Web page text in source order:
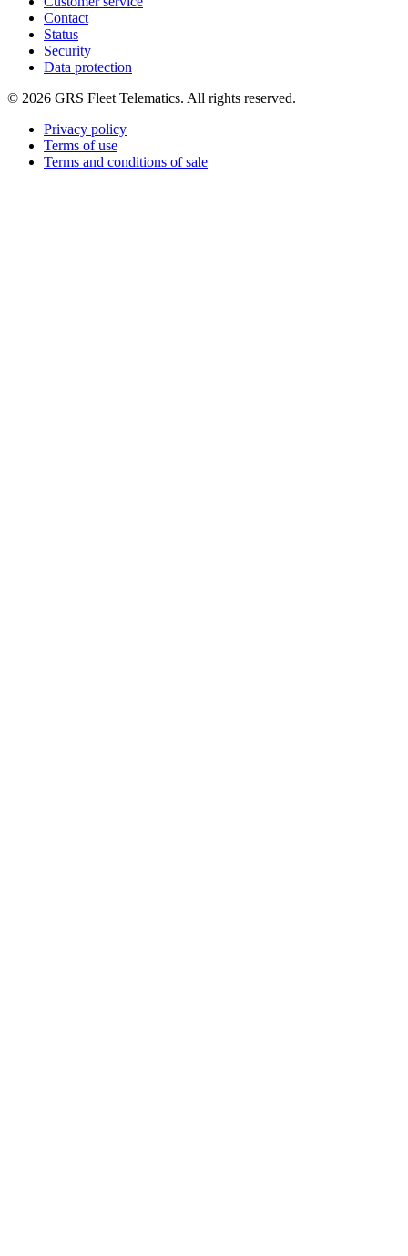
Contact
Status
Security
Data protection
© 2026 GRS Fleet Telematics. All rights reserved.
Privacy policy
Terms of use
Terms and conditions of sale